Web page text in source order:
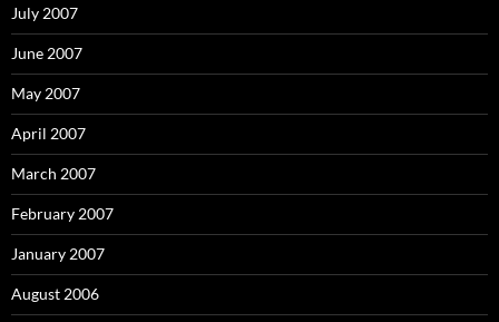
July 2007
June 2007
May 2007
April 2007
March 2007
February 2007
January 2007
August 2006